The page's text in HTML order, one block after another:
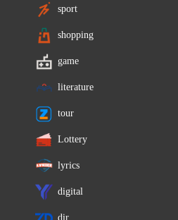
sport
shopping
game
literature
tour
Lottery
lyrics
digital
dir